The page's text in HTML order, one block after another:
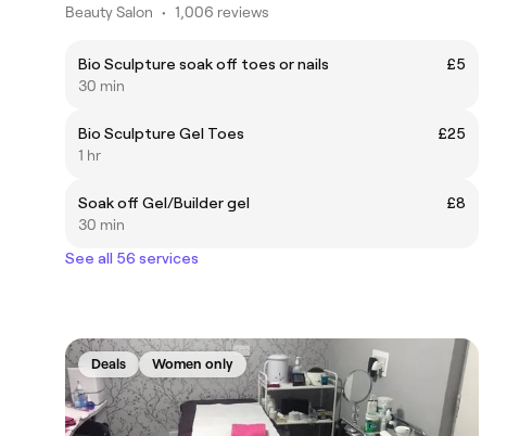
Beauty Salon • 1,006 reviews
Bio Sculpture soak off toes or nails
£5
30 min
Bio Sculpture Gel Toes
£25
1 hr
Soak off Gel/Builder gel
£8
30 min
See all 56 services
Deals Women only